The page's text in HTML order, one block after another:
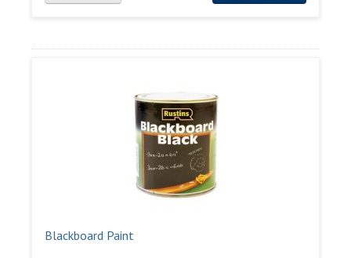
Blackboard Paint